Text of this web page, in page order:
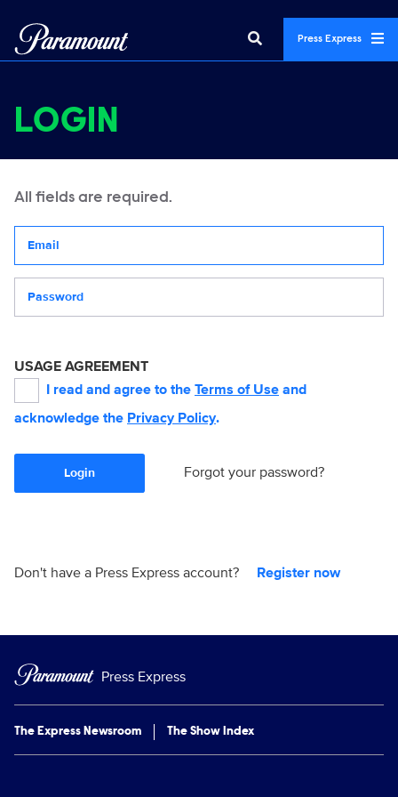
Press Express
LOGIN
All fields are required.
USAGE AGREEMENT
I read and agree to the Terms of Use and
acknowledge the Privacy Policy.
Login Forgot your password?
Don't have a Press Express account? Register now
Press Express
The Express Newsroom The Show Index